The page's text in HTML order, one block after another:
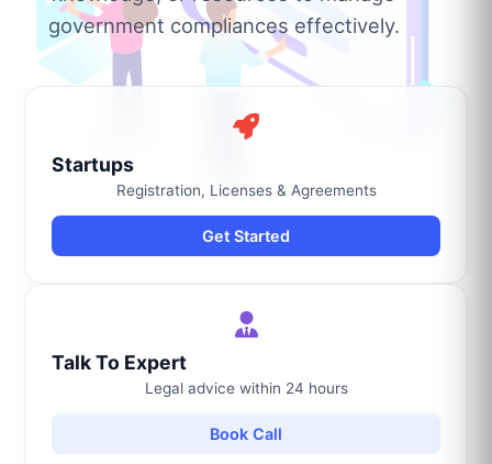
government compliances effectively.
Startups
Registration, Licenses & Agreements
Get Started
Talk To Expert
Legal advice within 24 hours
Book Call